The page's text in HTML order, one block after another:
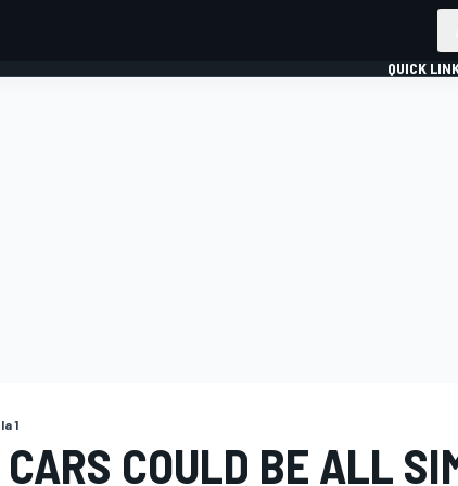
QUICK
1
CARS COULD BE ALL